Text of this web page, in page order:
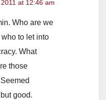
at 12:46 am
Who are we
to let into
What
those
good.